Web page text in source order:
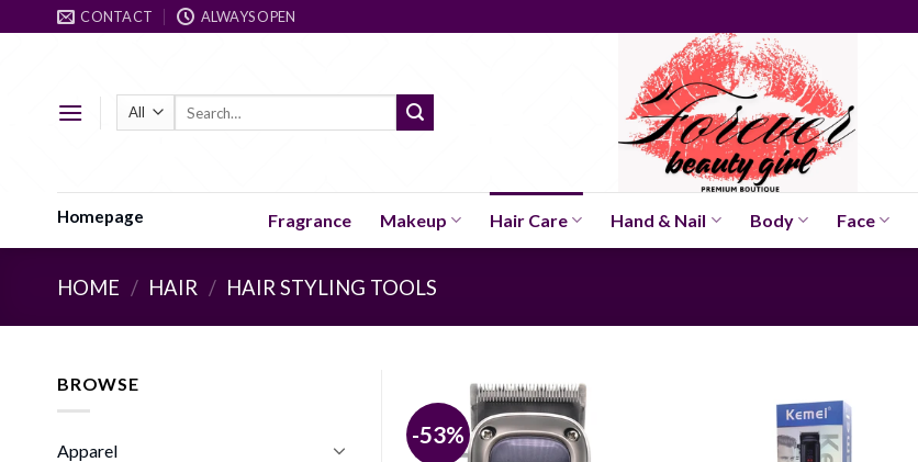
to
CONTACT ALWAYS OPEN
Homepage Fragrance Makeup Hair Care Hand & Nail Body Face
HOME / HAIR / HAIR STYLING TOOLS
BROWSE
Apparel
-53%